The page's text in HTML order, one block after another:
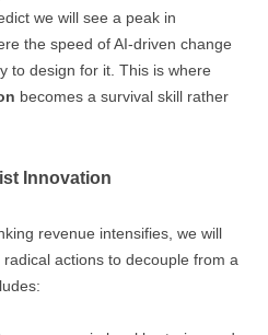
we will see a peak in
the speed of AI-driven change
to design for it. This is where
becomes a survival skill rather
Innovation
revenue intensifies, we will
actions to decouple from a